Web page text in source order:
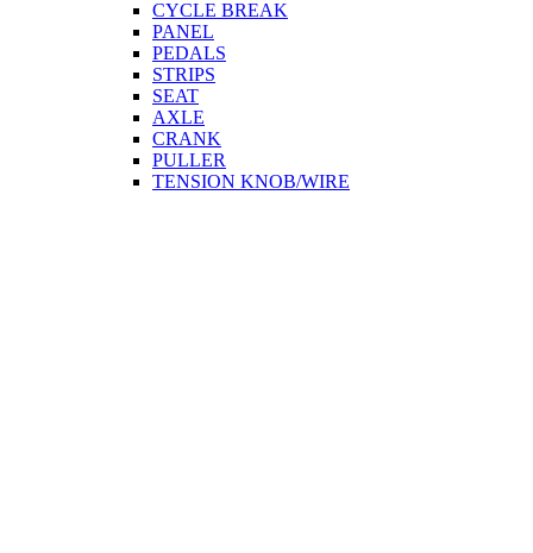
CYCLE BREAK
PANEL
PEDALS
STRIPS
SEAT
AXLE
CRANK
PULLER
TENSION KNOB/WIRE